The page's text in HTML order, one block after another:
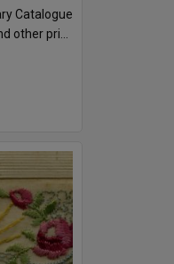
Catalogue
short story and poetry competition / compiled by Gillian A. Karas.